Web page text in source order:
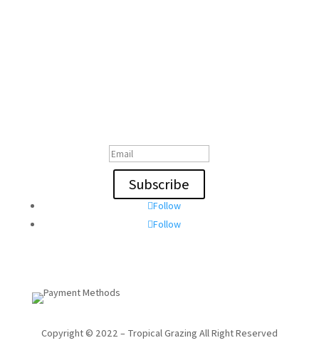
Subscribe
Follow
Follow
Copyright © 2022 – Tropical Grazing All Right Reserved